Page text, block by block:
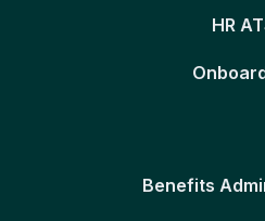
HR
Benefits